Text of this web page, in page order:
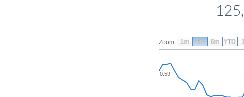
Zoom
0.59
1m 3m 6m YTD